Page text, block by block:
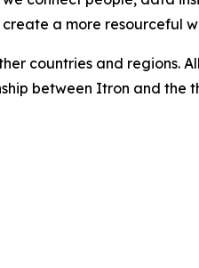
a more resourceful
countries and regions.
between Itron and the